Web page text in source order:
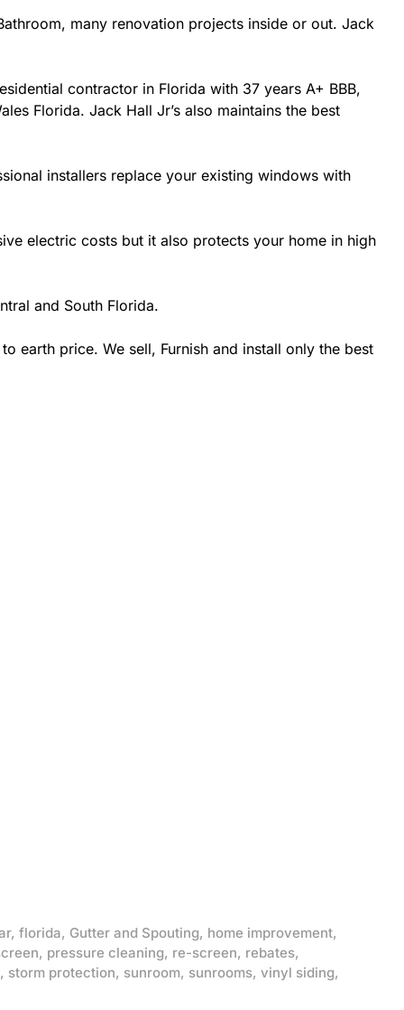
many renovation projects inside or out. Jack
contractor in Florida with 37 years A+ BBB,
Florida. Jack Hall Jr’s also maintains the best
installers replace your existing windows with
electric costs but it also protects your home in high
and South Florida.
earth price. We sell, Furnish and install only the best
, florida, Gutter and Spouting, home improvement,
, pressure cleaning, re-screen, rebates,
, storm protection, sunroom, sunrooms, vinyl siding,